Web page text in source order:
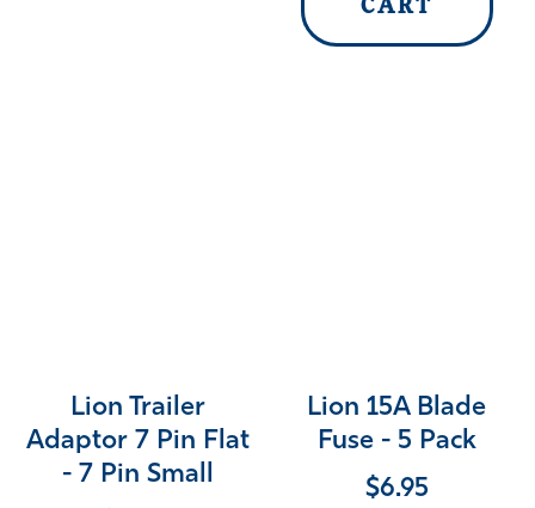
CART
Lion Trailer
Adaptor 7 Pin Flat
- 7 Pin Small
Lion 15A Blade
Fuse - 5 Pack
$6.95